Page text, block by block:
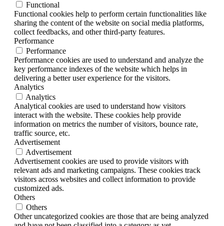
Functional
Functional cookies help to perform certain functionalities like
sharing the content of the website on social media platforms,
collect feedbacks, and other third-party features.
Performance
Performance
Performance cookies are used to understand and analyze the
key performance indexes of the website which helps in
delivering a better user experience for the visitors.
Analytics
Analytics
Analytical cookies are used to understand how visitors
interact with the website. These cookies help provide
information on metrics the number of visitors, bounce rate,
traffic source, etc.
Advertisement
Advertisement
Advertisement cookies are used to provide visitors with
relevant ads and marketing campaigns. These cookies track
visitors across websites and collect information to provide
customized ads.
Others
Others
Other uncategorized cookies are those that are being analyzed